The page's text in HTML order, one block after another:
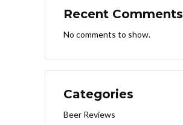
Recent Comments
No comments to show.
Categories
Beer Reviews